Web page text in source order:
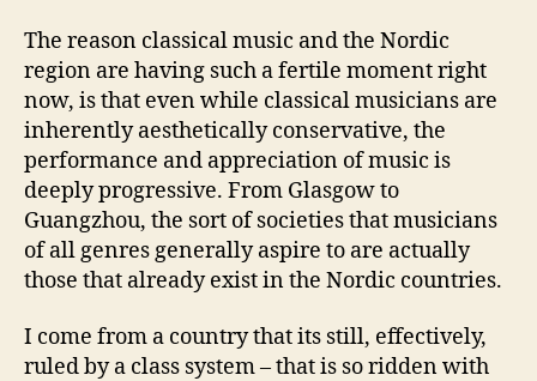
The reason classical music and the Nordic
region are having such a fertile moment right
now, is that even while classical musicians are
inherently aesthetically conservative, the
performance and appreciation of music is
deeply progressive. From Glasgow to
Guangzhou, the sort of societies that musicians
of all genres generally aspire to are actually
those that already exist in the Nordic countries.
I come from a country that its still, effectively,
ruled by a class system – that is so ridden with